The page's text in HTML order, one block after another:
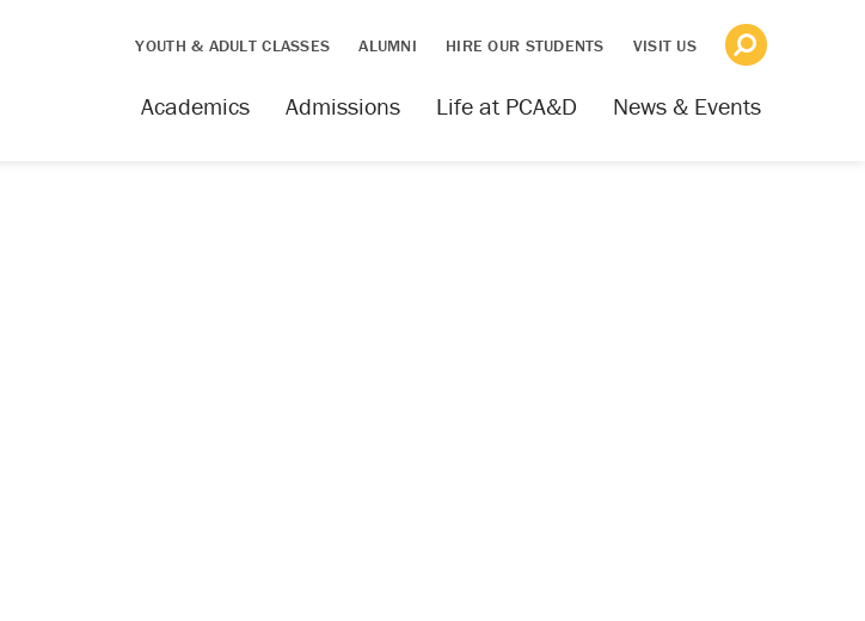
YOUTH & ADULT CLASSES ALUMNI HIRE OUR STUDENTS VISIT US
News & Events
Life at PCA&D
Admissions
Academics